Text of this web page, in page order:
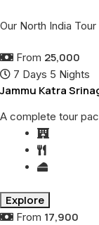
Our North India
From 25,000
7 Days 5 Nights
Jammu Katra
A complete tour
Explore
From 17,900